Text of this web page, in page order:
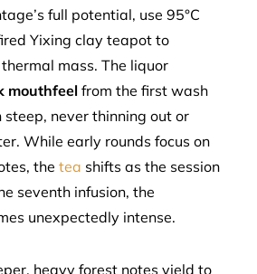
full potential, use 95°C
Yixing clay teapot to
mass. The liquor
mouthfeel from the first wash
never thinning out or
While early rounds focus on
the tea shifts as the session
seventh infusion, the
unexpectedly intense.
heavy forest notes yield to